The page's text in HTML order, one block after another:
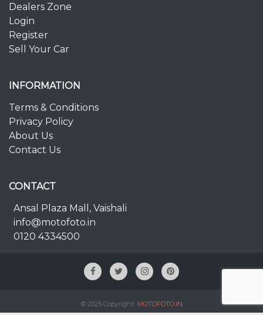
Dealers Zone
Login
Register
Sell Your Car
INFORMATION
Terms & Conditions
Privacy Policy
About Us
Contact Us
CONTACT
Ansal Plaza Mall, Vaishali
info@motofoto.in
0120 4334500
© 2025 Copyright MOTOFOTO.IN